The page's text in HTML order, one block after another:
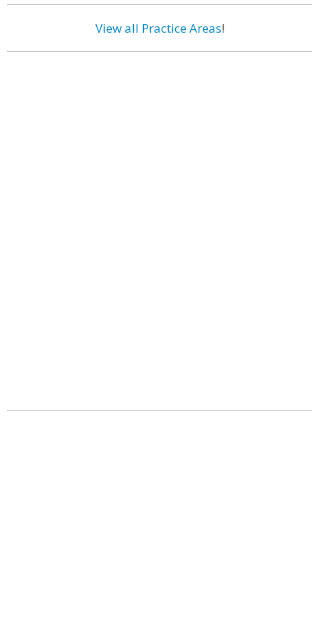
View all Practice Areas!